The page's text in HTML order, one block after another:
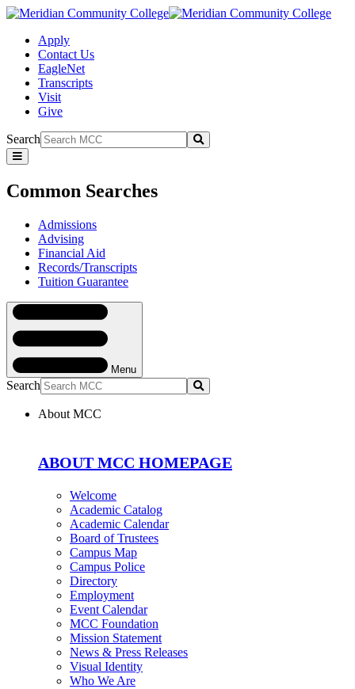
Apply
Contact Us
EagleNet
Transcripts
Visit
Give
Search
Submit
Common
Searches
Common Searches
Admissions
Advising
Financial Aid
Records/Transcripts
Tuition Guarantee
Navigation
Menu
Search Submit
About MCC
ABOUT MCC HOMEPAGE
Welcome
Academic Catalog
Academic Calendar
Board of Trustees
Campus Map
Campus Police
Directory
Employment
Event Calendar
MCC Foundation
Mission Statement
News & Press Releases
Visual Identity
Who We Are